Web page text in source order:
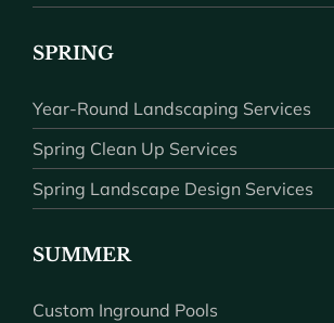
SPRING
Year-Round Landscaping Services
Spring Clean Up Services
Spring Landscape Design Services
SUMMER
Custom Inground Pools